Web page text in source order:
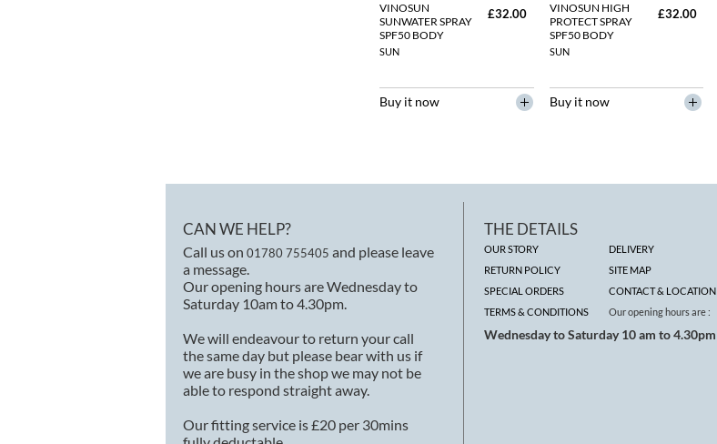
VINOSUN
SUNWATER SPRAY
SPF50 BODY
SUN
£32.00
Buy it now
VINOSUN HIGH
PROTECT SPRAY
SPF50 BODY
SUN
£32.00
Buy it now
CAN WE HELP?
Call us on 01780 755405 and please leave
a message.
Our opening hours are Wednesday to
Saturday 10am to 4.30pm.
We will endeavour to return your call
the same day but please bear with us if
we are busy in the shop we may not be
able to respond straight away.
Our fitting service is £20 per 30mins
THE DETAILS
OUR STORY
RETURN POLICY
SPECIAL ORDERS
TERMS & CONDITIONS
DELIVERY
SITE MAP
CONTACT & LOCATION
Our opening hours are :
Wednesday to Saturday 10 am to 4.30pm